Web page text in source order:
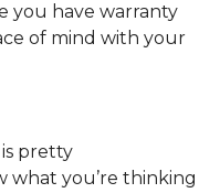
you have warranty
of mind with your
pretty
what you’re thinking